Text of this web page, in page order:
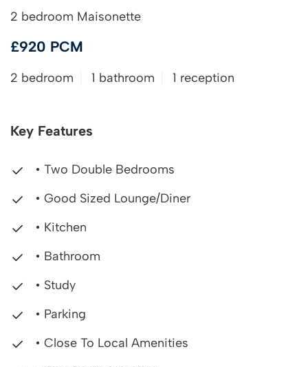
2 bedroom Maisonette
£920 PCM
2 bedroom 1 bathroom 1 reception
Key Features
• Two Double Bedrooms
• Good Sized Lounge/Diner
• Kitchen
• Bathroom
• Study
• Parking
• Close To Local Amenities